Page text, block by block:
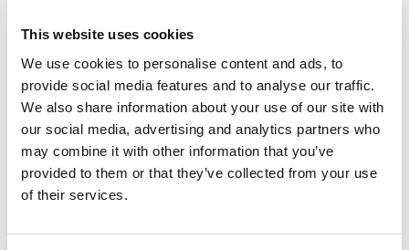
This website uses cookies
We use cookies to personalise content and ads, to
provide social media features and to analyse our traffic.
We also share information about your use of our site with
our social media, advertising and analytics partners who
may combine it with other information that you’ve
provided to them or that they’ve collected from your use
of their services.
RIMADESIO SHOWROOM KIEW
Stolichnoe Shosse, 101
, Kiew (UA)
RIMADESIO SHOWROOM KUWAIT
Design Center Kuwait - Ground Floor Shuwaikh
13002 , Safat (KW)